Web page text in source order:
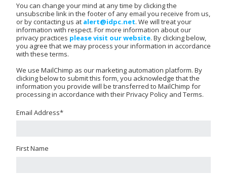
You can change your mind at any time by clicking the
unsubscribe link in the footer of any email you receive from us,
or by contacting us at alert@idpc.net. We will treat your
information with respect. For more information about our
privacy practices please visit our website. By clicking below,
you agree that we may process your information in accordance
with these terms.
We use MailChimp as our marketing automation platform. By
clicking below to submit this form, you acknowledge that the
information you provide will be transferred to MailChimp for
processing in accordance with their Privacy Policy and Terms.
Email Address*
First Name